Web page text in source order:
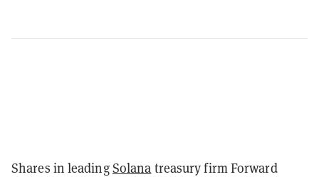
Shares in leadingSolana treasury firm Forward